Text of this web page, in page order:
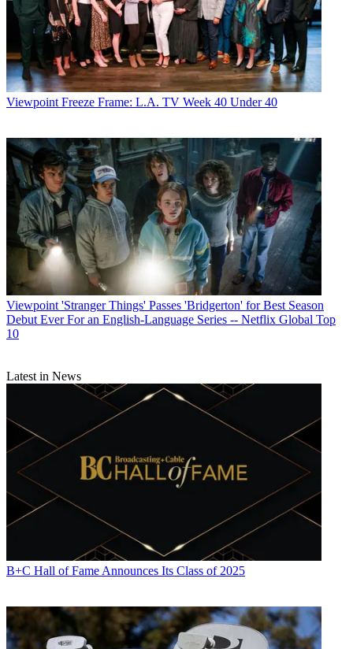
Viewpoint Freeze Frame: L.A. TV Week 40 Under 40
Viewpoint 'Stranger Things' Passes 'Bridgerton' for Best Season
Debut Ever For an English-Language Series -- Netflix Global Top
10
Latest in News
B+C Hall of Fame Announces Its Class of 2025